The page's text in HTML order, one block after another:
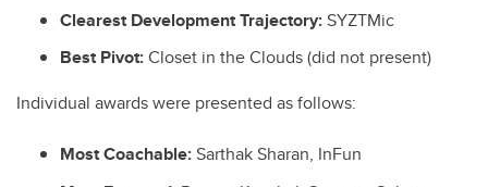
Clearest Development Trajectory:SYZTMic
Best Pivot:Closet in the Clouds (did not present)
Individual awards were presented as follows:
Most Coachable:Sarthak Sharan, InFun